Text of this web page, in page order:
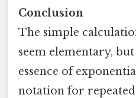
Conclusion
The simple
seem elementary,
essence of
notation for